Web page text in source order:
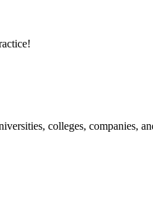
colleges, companies,